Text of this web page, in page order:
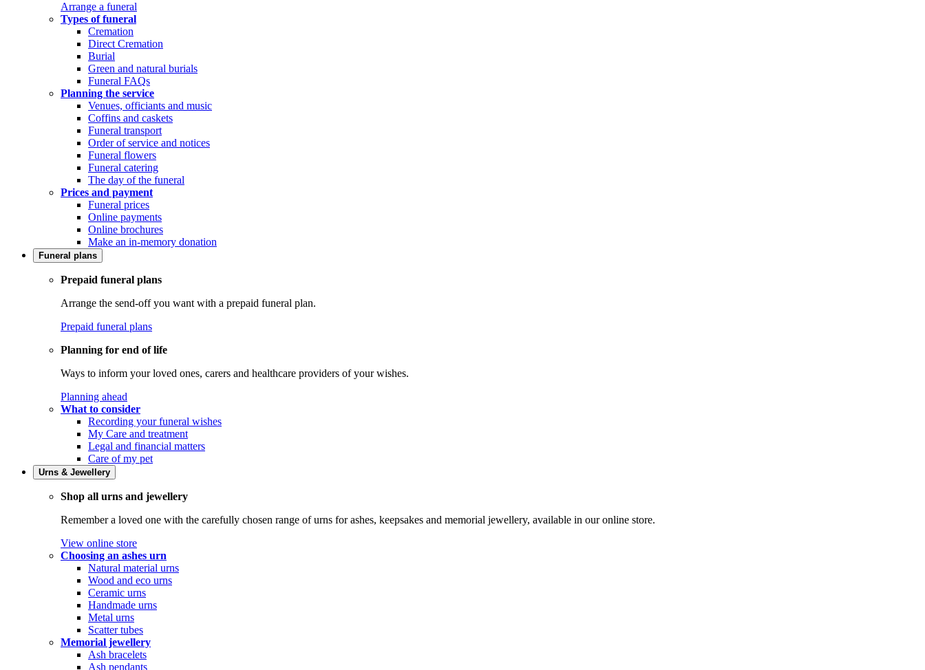
Arrange a funeral
Types of funeral
Cremation
Direct Cremation
Burial
Green and natural burials
Funeral FAQs
Planning the service
Venues, officiants and music
Coffins and caskets
Funeral transport
Order of service and notices
Funeral flowers
Funeral catering
The day of the funeral
Prices and payment
Funeral prices
Online payments
Online brochures
Make an in-memory donation
Funeral plans
Prepaid funeral plans
Arrange the send-off you want with a prepaid funeral plan.
Prepaid funeral plans
Planning for end of life
Ways to inform your loved ones, carers and healthcare providers of your wishes.
Planning ahead
What to consider
Recording your funeral wishes
My Care and treatment
Legal and financial matters
Care of my pet
Urns & Jewellery
Shop all urns and jewellery
Remember a loved one with the carefully chosen range of urns for ashes, keepsakes and memorial jewellery, available in our online store.
View online store
Choosing an ashes urn
Natural material urns
Wood and eco urns
Ceramic urns
Handmade urns
Metal urns
Scatter tubes
Memorial jewellery
Ash bracelets
Ash pendants